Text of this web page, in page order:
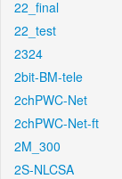
22_final
22_test
2324
2bit-BM-tele
2chPWC-Net
2chPWC-Net-ft
2M_300
2S-NLCSA